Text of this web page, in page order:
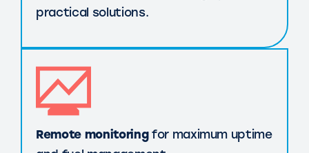
practical solutions.
Remote monitoringfor maximum uptime